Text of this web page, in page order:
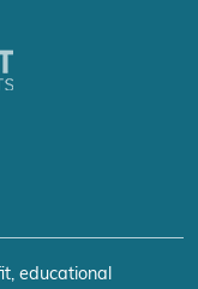
educational